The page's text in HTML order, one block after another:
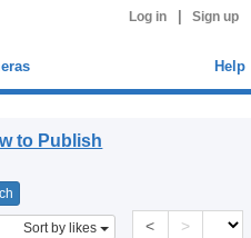
Log in Sign up
Help
to Publish
Sort by likes < >